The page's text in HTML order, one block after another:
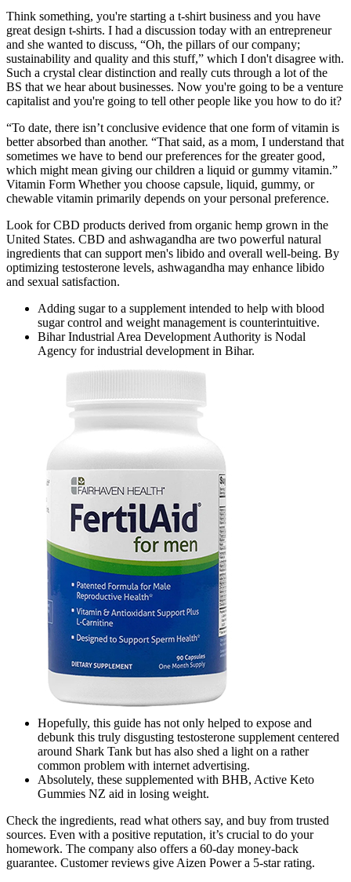
Think something, you're starting a t-shirt business and you have
great design t-shirts. I had a discussion today with an entrepreneur
and she wanted to discuss, “Oh, the pillars of our company;
sustainability and quality and this stuff,” which I don't disagree with.
Such a crystal clear distinction and really cuts through a lot of the
BS that we hear about businesses. Now you're going to be a venture
capitalist and you're going to tell other people like you how to do it?
“To date, there isn’t conclusive evidence that one form of vitamin is
better absorbed than another. “That said, as a mom, I understand that
sometimes we have to bend our preferences for the greater good,
which might mean giving our children a liquid or gummy vitamin.”
Vitamin Form Whether you choose capsule, liquid, gummy, or
chewable vitamin primarily depends on your personal preference.
Look for CBD products derived from organic hemp grown in the
United States. CBD and ashwagandha are two powerful natural
ingredients that can support men's libido and overall well-being. By
optimizing testosterone levels, ashwagandha may enhance libido
and sexual satisfaction.
Adding sugar to a supplement intended to help with blood
sugar control and weight management is counterintuitive.
Bihar Industrial Area Development Authority is Nodal
Agency for industrial development in Bihar.
Hopefully, this guide has not only helped to expose and
debunk this truly disgusting testosterone supplement centered
around Shark Tank but has also shed a light on a rather
common problem with internet advertising.
Absolutely, these supplemented with BHB, Active Keto
Gummies NZ aid in losing weight.
Check the ingredients, read what others say, and buy from trusted
sources. Even with a positive reputation, it’s crucial to do your
homework. The company also offers a 60-day money-back
guarantee. Customer reviews give Aizen Power a 5-star rating.